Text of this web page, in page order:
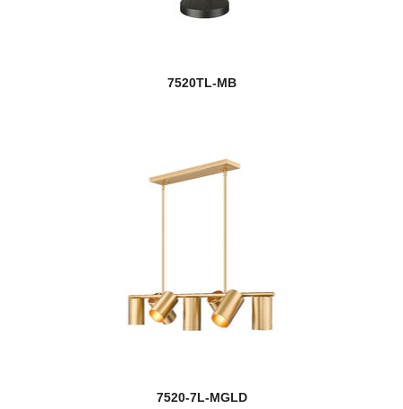
7520TL-MB
7520-7L-MGLD